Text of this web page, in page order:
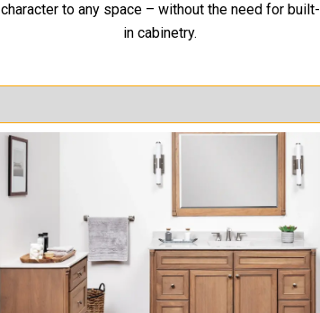
character to any space – without the need for built-
in cabinetry.